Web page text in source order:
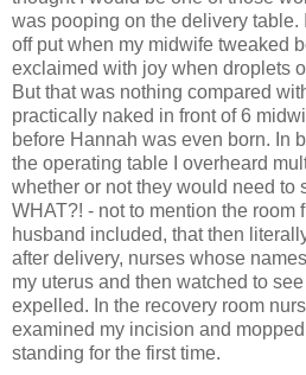
was pooping on the delivery table.
off put when my midwife tweaked
exclaimed with joy when droplets
But that was nothing compared
practically naked in front of 6
before Hannah was even born. In
the operating table I overheard
whether or not they would need to
WHAT?! - not to mention the room
husband included, that then
after delivery, nurses whose
my uterus and then watched to see
expelled. In the recovery room
examined my incision and
standing for the first time.